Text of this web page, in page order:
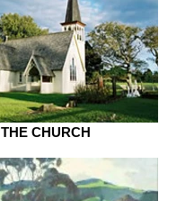
THE CHURCH